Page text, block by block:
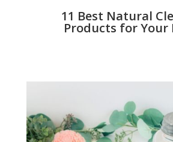
11 Best Natural
Products for Your